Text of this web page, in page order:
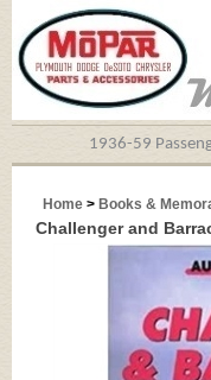
1936-59
Home > Books &
Challenger and